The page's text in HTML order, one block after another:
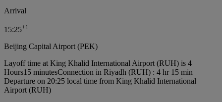
Arrival
15:25+1
Beijing Capital Airport (PEK)
Layoff time at King Khalid International Airport (RUH) is 4
Hours15 minutesConnection in Riyadh (RUH) : 4 hr 15 min
Departure on 20:25 local time from King Khalid International
Airport (RUH)